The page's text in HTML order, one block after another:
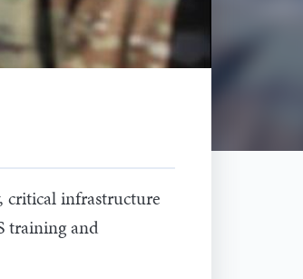
critical infrastructure
training and